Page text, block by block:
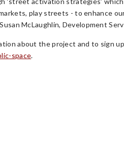
play streets - to enhance
McLaughlin, Development
about the project and to sign
space.